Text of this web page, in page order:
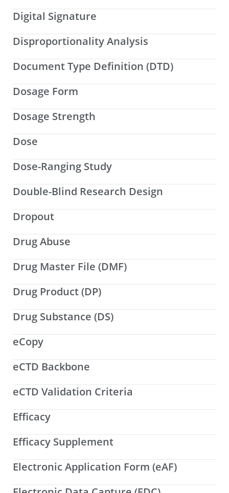
Digital Signature
Disproportionality Analysis
Document Type Definition (DTD)
Dosage Form
Dosage Strength
Dose
Dose-Ranging Study
Double-Blind Research Design
Dropout
Drug Abuse
Drug Master File (DMF)
Drug Product (DP)
Drug Substance (DS)
eCopy
eCTD Backbone
eCTD Validation Criteria
Efficacy
Efficacy Supplement
Electronic Application Form (eAF)